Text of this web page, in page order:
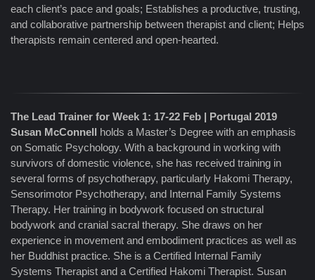
each client’s pace and goals; Establishes a productive, trusting,
and collaborative partnership between therapist and client; Helps
therapists remain centered and open-hearted.
The Lead Trainer for Week 1: 17-22 Feb | Portugal 2019
Susan McConnell holds a Master’s Degree with an emphasis
on Somatic Psychology. With a background in working with
survivors of domestic violence, she has received training in
several forms of psychotherapy, particularly Hakomi Therapy,
Sensorimotor Psychotherapy, and Internal Family Systems
Therapy. Her training in bodywork focused on structural
bodywork and cranial sacral therapy. She draws on her
experience in movement and embodiment practices as well as
her Buddhist practice. She is a Certified Internal Family
Systems Therapist and a Certified Hakomi Therapist. Susan